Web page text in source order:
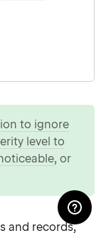
to ignore
level to
, or
and records,